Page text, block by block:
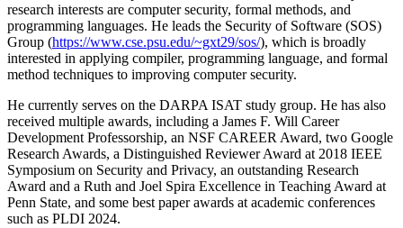
research interests are computer security, formal methods, and
programming languages. He leads the Security of Software (SOS)
Group (https://www.cse.psu.edu/~gxt29/sos/), which is broadly
interested in applying compiler, programming language, and formal
method techniques to improving computer security.
He currently serves on the DARPA ISAT study group. He has also
received multiple awards, including a James F. Will Career
Development Professorship, an NSF CAREER Award, two Google
Research Awards, a Distinguished Reviewer Award at 2018 IEEE
Symposium on Security and Privacy, an outstanding Research
Award and a Ruth and Joel Spira Excellence in Teaching Award at
Penn State, and some best paper awards at academic conferences
such as PLDI 2024.